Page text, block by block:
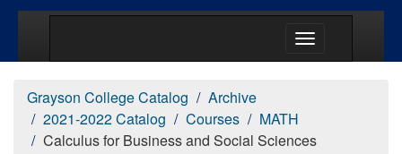
Grayson College Catalog
Archive
2021-2022 Catalog
Courses
MATH
Calculus for Business and Social Sciences